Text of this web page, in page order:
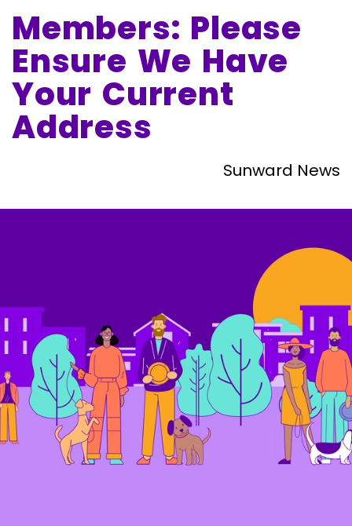
Members: Please
Ensure We Have
Your Current
Address
Sunward News